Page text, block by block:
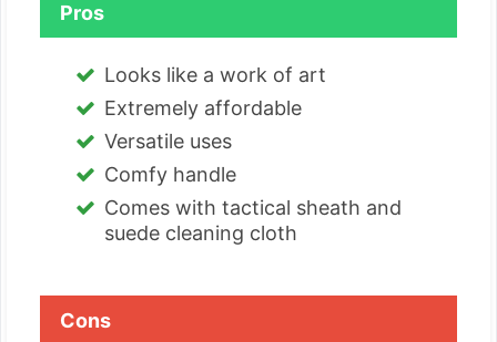
Pros
Looks like a work of art
Extremely affordable
Versatile uses
Comfy handle
Comes with tactical sheath and
suede cleaning cloth
Cons